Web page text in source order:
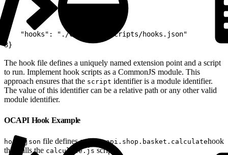
{
   "hooks": "./cartridge/scripts/hooks.json"
3}
The hook file defines a uniquely named extension point and a script
to run. Implement hook scripts as a CommonJS module. This
approach ensures that the script identifier is a module identifier.
The value of this identifier can be a relative path or any other valid
module identifier.
OCAPI Hook Example
hook.json file defines adw.ocapi.shop.basket.calculatehook
that calls the calculate.jsscript.